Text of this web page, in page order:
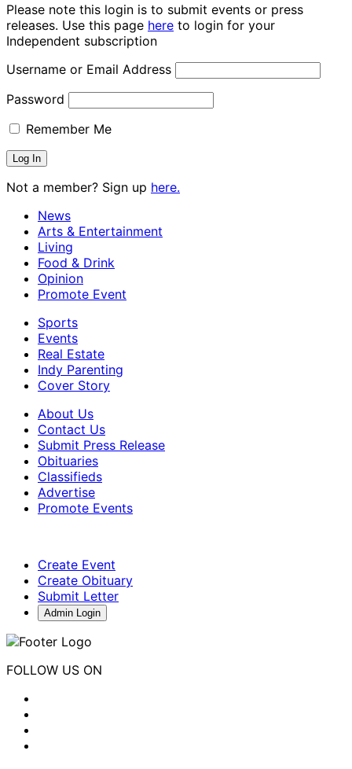
Please note this login is to submit events or press
releases. Use this page here to login for your
Independent subscription
Username or Email Address
Password
Remember Me
Not a member? Sign up here.
News
Arts & Entertainment
Living
Food & Drink
Opinion
Promote Event
Sports
Events
Real Estate
Indy Parenting
Cover Story
About Us
Contact Us
Submit Press Release
Obituaries
Classifieds
Advertise
Promote Events
Create Event
Create Obituary
Submit Letter
Admin Login
FOLLOW US ON